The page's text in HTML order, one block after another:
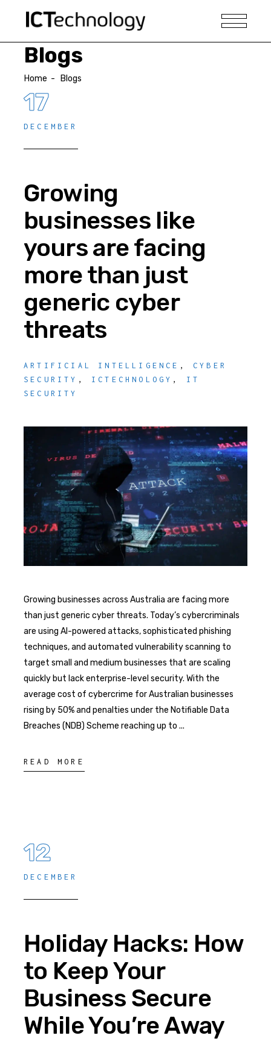
Blogs
Home - Blogs
17
DECEMBER
Growing
businesses like
yours are facing
more than just
generic cyber
threats
ARTIFICIAL INTELLIGENCE ,CYBER
SECURITY , ICTECHNOLOGY , IT
SECURITY
Growing businesses across Australia are facing more
than just generic cyber threats. Today’s cybercriminals
are using AI-powered attacks, sophisticated phishing
techniques, and automated vulnerability scanning to
target small and medium businesses that are scaling
quickly but lack enterprise-level security. With the
average cost of cybercrime for Australian businesses
rising by 50% and penalties under the Notifiable Data
Breaches (NDB) Scheme reaching up to
READ MORE
12
DECEMBER
Holiday Hacks: How
to Keep Your
Business Secure
While You’re Away